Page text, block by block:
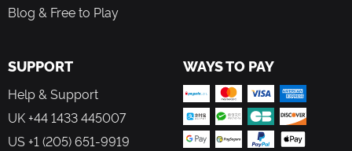
Blog & Free to Play
SUPPORT
Help & Support
UK +44 1433 445007
US +1 (205) 651-9919
WAYS TO PAY